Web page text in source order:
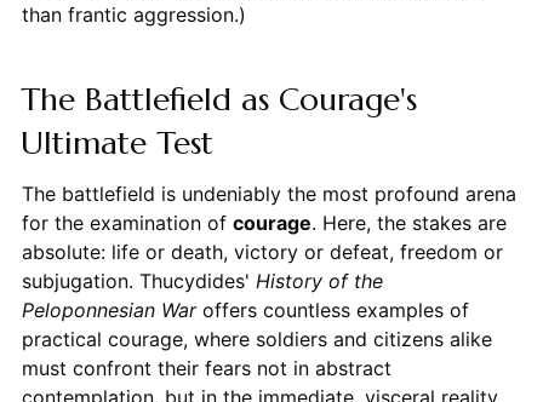
than frantic aggression.)
The Battlefield as Courage's
Ultimate Test
The battlefield is undeniably the most profound arena
for the examination of courage. Here, the stakes are
absolute: life or death, victory or defeat, freedom or
subjugation. Thucydides' History of the
Peloponnesian Waroffers countless examples of
practical courage, where soldiers and citizens alike
must confront their fears not in abstract